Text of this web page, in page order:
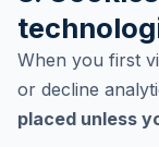
When you first
or decline
placed unless